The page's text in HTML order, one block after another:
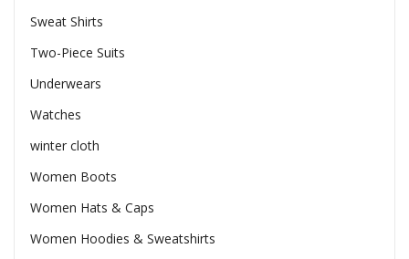
Sweat Shirts
Two-Piece Suits
Underwears
Watches
winter cloth
Women Boots
Women Hats & Caps
Women Hoodies & Sweatshirts